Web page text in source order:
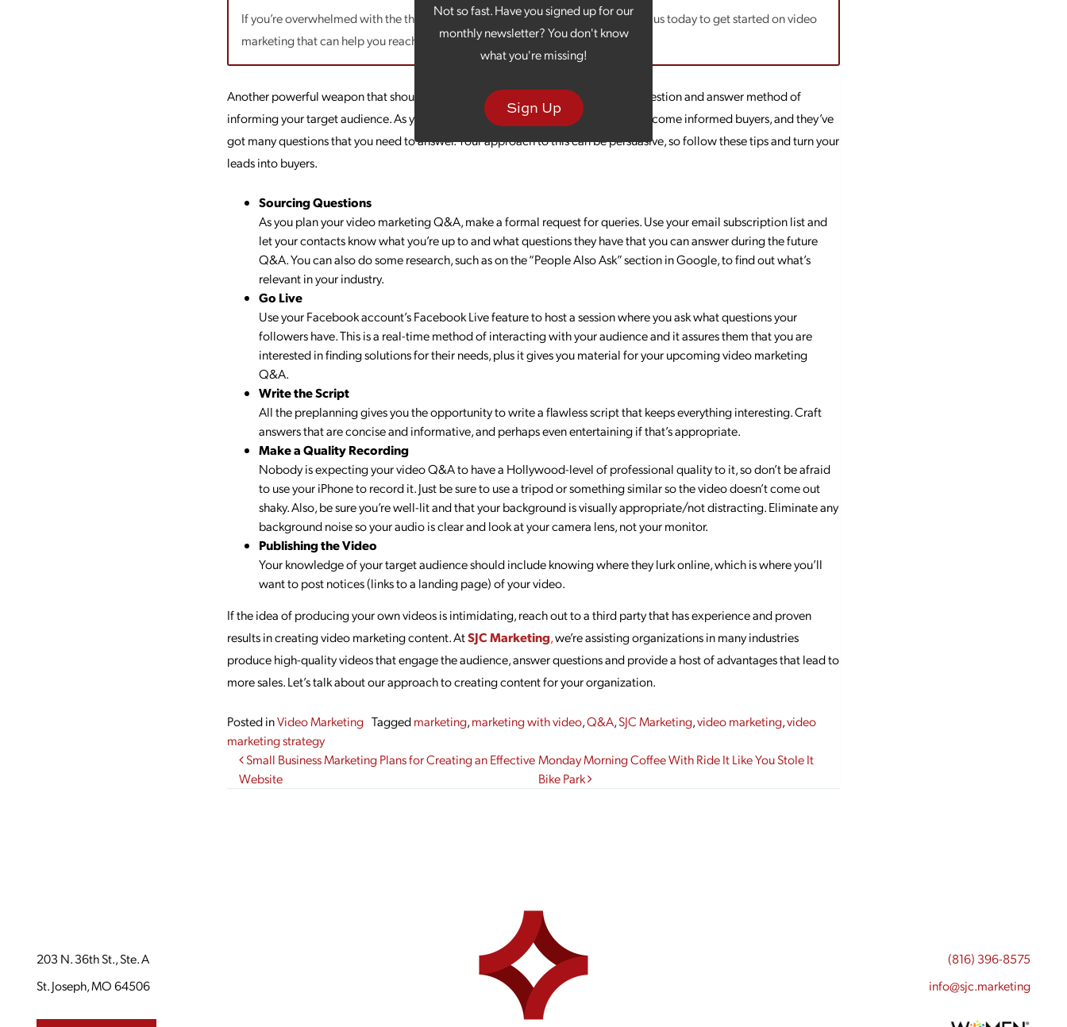
Not so fast. Have you signed up for our
monthly newsletter? You don't know
what you're missing!
Sign Up
If you’re overwhelmed with the thought of video marketing, let us help. Contact us today to get started on video
marketing that can help you reach your business goals!
Another powerful weapon that should be in your video marketing arsenal is the question and answer method of
informing your target audience. As you know, consumers flock to the Internet to become informed buyers, and they’ve
got many questions that you need to answer. Your approach to this can be persuasive, so follow these tips and turn your
leads into buyers.
Sourcing Questions
As you plan your video marketing Q&A, make a formal request for queries. Use your email subscription list and
let your contacts know what you’re up to and what questions they have that you can answer during the future
Q&A. You can also do some research, such as on the “People Also Ask” section in Google, to find out what’s
relevant in your industry.
Go Live
Use your Facebook account’s Facebook Live feature to host a session where you ask what questions your
followers have. This is a real-time method of interacting with your audience and it assures them that you are
interested in finding solutions for their needs, plus it gives you material for your upcoming video marketing
Q&A.
Write the Script
All the preplanning gives you the opportunity to write a flawless script that keeps everything interesting. Craft
answers that are concise and informative, and perhaps even entertaining if that’s appropriate.
Make a Quality Recording
Nobody is expecting your video Q&A to have a Hollywood-level of professional quality to it, so don’t be afraid
to use your iPhone to record it. Just be sure to use a tripod or something similar so the video doesn’t come out
shaky. Also, be sure you’re well-lit and that your background is visually appropriate/not distracting. Eliminate any
background noise so your audio is clear and look at your camera lens, not your monitor.
Publishing the Video
Your knowledge of your target audience should include knowing where they lurk online, which is where you’ll
want to post notices (links to a landing page) of your video.
If the idea of producing your own videos is intimidating, reach out to a third party that has experience and proven
results in creating video marketing content. AtSJC Marketing,we’re assisting organizations in many industries
produce high-quality videos that engage the audience, answer questions and provide a host of advantages that lead to
more sales. Let’s talk about our approach to creating content for your organization.
Posted inVideo Marketing Taggedmarketing,marketing with video,Q&A,SJC Marketing,video marketing,video
marketing strategy
Post navigation
Small Business Marketing Plans for Creating an Effective
Website
Monday Morning Coffee With Ride It Like You Stole It
Bike Park
203 N. 36th St., Ste. A
St. Joseph, MO 64506
(816) 396-8575
info@sjc.marketing